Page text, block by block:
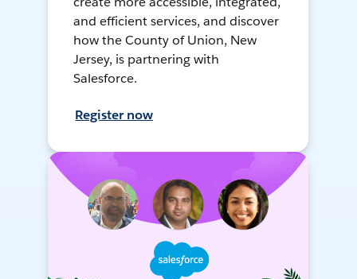
and efficient services, and discover
how the County of Union, New
Jersey, is partnering with
Salesforce.
Register now